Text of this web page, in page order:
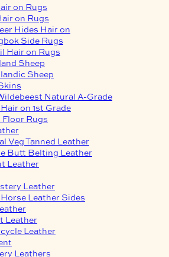
on Rugs
on Rugs
Hides Hair on
Side Rugs
Hair on Rugs
Sheep
Sheep
Natural A-Grade
on 1st Grade
Rugs
Veg Tanned Leather
Butt Belting Leather
Leather
Leather
Leather Sides
Leather
Leather
Leathers